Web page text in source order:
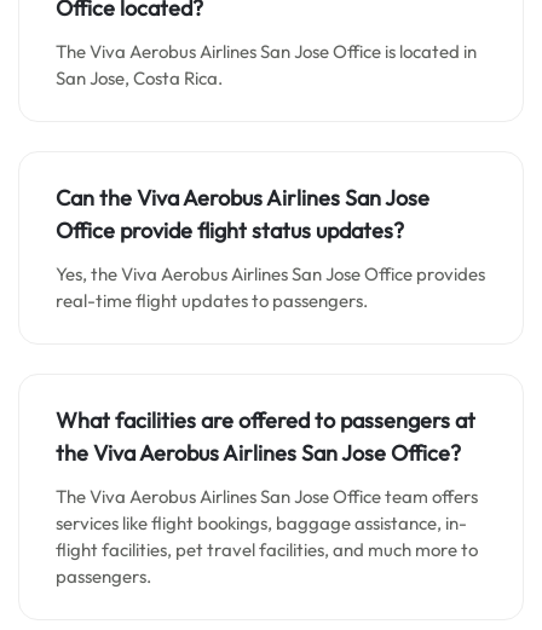
Office located?
The Viva Aerobus Airlines San Jose Office is located in
San Jose, Costa Rica.
Can the Viva Aerobus Airlines San Jose
Office provide flight status updates?
Yes, the Viva Aerobus Airlines San Jose Office provides
real-time flight updates to passengers.
What facilities are offered to passengers at
the Viva Aerobus Airlines San Jose Office?
The Viva Aerobus Airlines San Jose Office team offers
services like flight bookings, baggage assistance, in-
flight facilities, pet travel facilities, and much more to
passengers.